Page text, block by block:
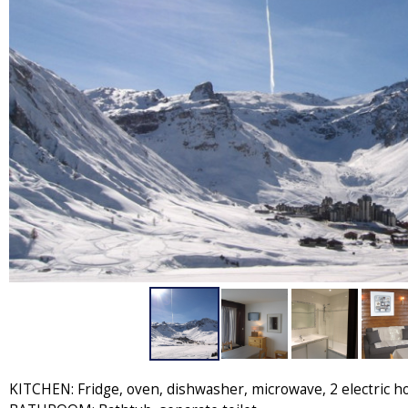
KITCHEN: Fridge, oven, dishwasher, microwave, 2 electric